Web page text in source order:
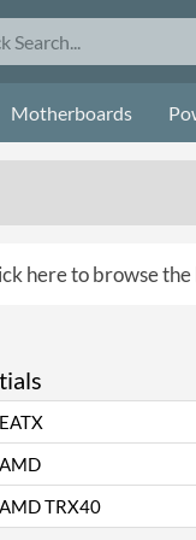
Motherboards
here to browse
EATX
AMD
AMD TRX40